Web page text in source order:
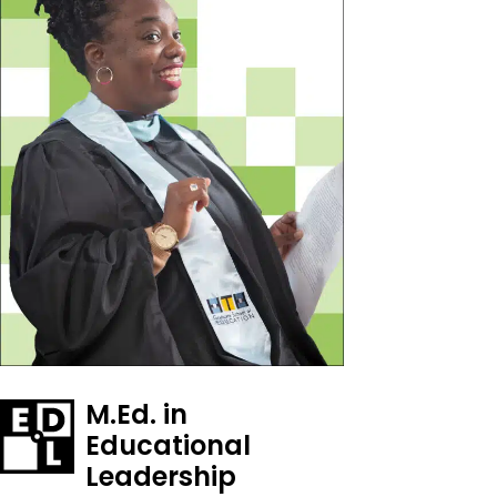
M.Ed. in
Educational
Leadership